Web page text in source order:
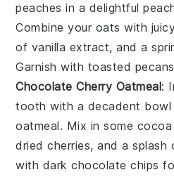
peaches in a delightful
Combine your oats with
of vanilla extract, and a
Garnish with toasted pecans
Chocolate Cherry Oatmeal:
tooth with a decadent
oatmeal. Mix in some
dried cherries, and a
with dark chocolate chips